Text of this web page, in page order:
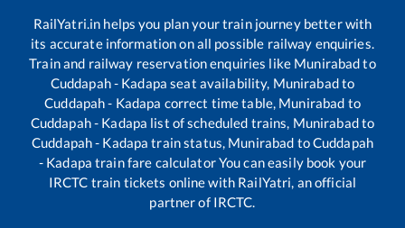
RailYatri.in helps you plan your train journey better with
its accurate information on all possible railway enquiries.
Train and railway reservation enquiries like Munirabadto
Cuddapah - Kadapa seat availability, Munirabadto
Cuddapah - Kadapa correct time table, Munirabad to
Cuddapah - Kadapa list of scheduled trains, Munirabadto
Cuddapah - Kadapa train status, Munirabad toCuddapah
- Kadapa train fare calculator You can easily book your
IRCTC train tickets online with RailYatri, an official
partner of IRCTC.